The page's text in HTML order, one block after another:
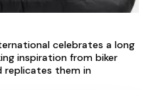
celebrates a long
inspiration from biker
replicates them in